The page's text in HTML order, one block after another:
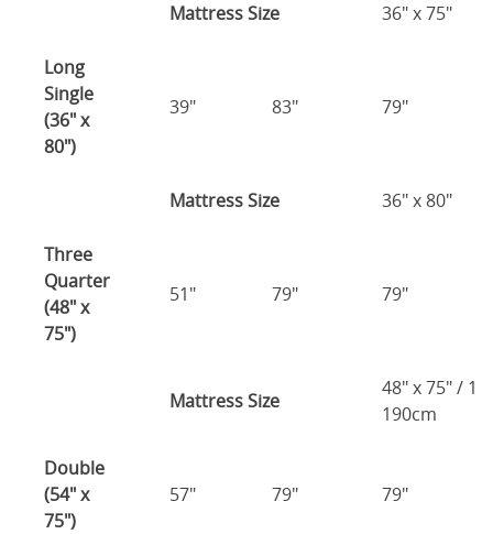
Mattress Size 36" x 75"
Long
Single
(36" x
80")
39" 83" 79"
Mattress Size 36" x 80"
Three
Quarter
(48" x
75")
51" 79" 79"
Mattress Size
48" x 75" /
190cm
Double
(54" x
75")
57" 79" 79"